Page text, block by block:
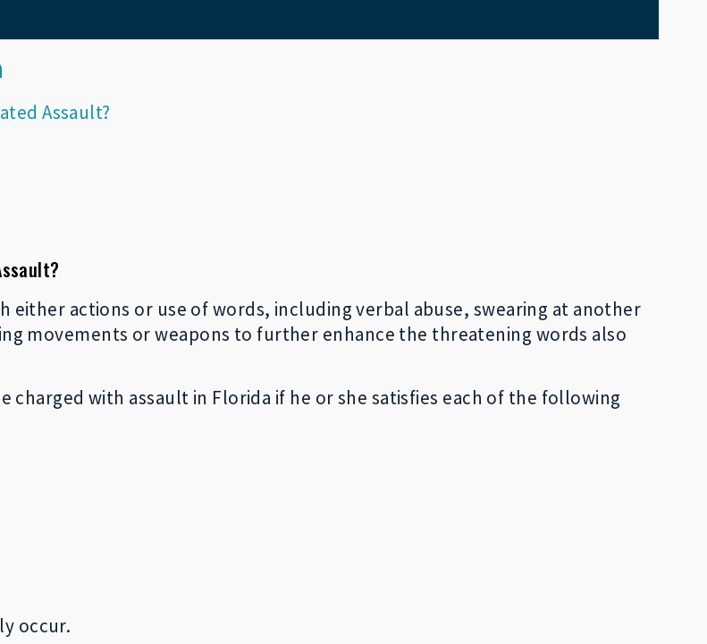
Assault?
actions or use of words, including verbal abuse, swearing at another
movements or weapons to further enhance the threatening words also
charged with assault in Florida if he or she satisfies each of the following
occur.